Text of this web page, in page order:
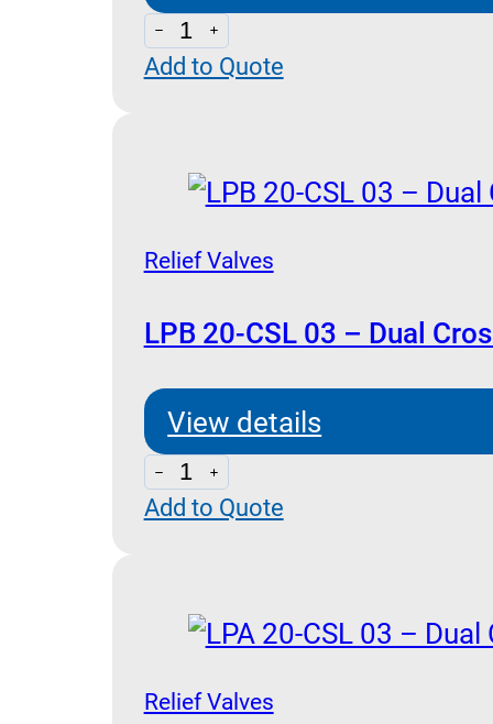
LPB
70-
Cross
and
Cavitation
Check
quantity
Add to Quote
Relief Valves
LPB 20-CSL 03 – Dual
View details
LPB
20-
Cross
Add to Quote
Relief Valves